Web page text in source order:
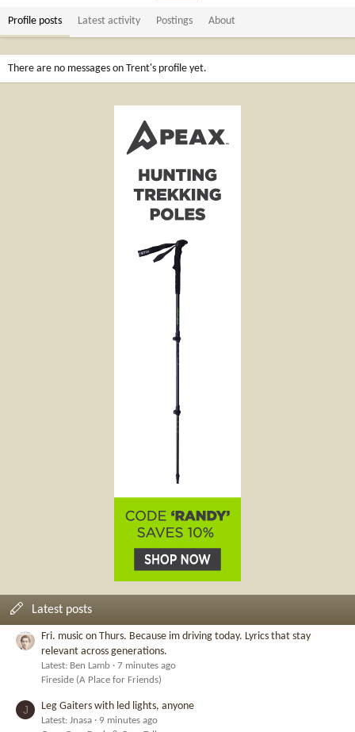
Profile posts Latest activity Postings About
There are no messages on Trent's profile yet.
Latest posts
Fri. music on Thurs. Because im driving today. Lyrics that stay
relevant across generations.
Latest: Ben Lamb
7 minutes ago
Fireside (A Place for Friends)
J Leg Gaiters with led lights, anyone
Latest: Jnasa
9 minutes ago